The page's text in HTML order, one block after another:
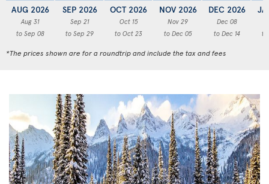
AUG 2026
Aug 31
to Sep 08
SEP 2026
Sep 21
to Sep 29
OCT 2026
Oct 15
to Oct 23
NOV 2026
Nov 29
to Dec 05
DEC 2026
Dec 08
to Dec 14
to
*The prices shown are for a roundtrip and include the tax and fees